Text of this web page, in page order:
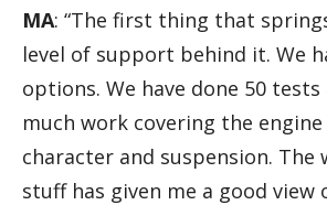
MA: “The first thing that
level of support behind it. We
options. We have done 50 tests
much work covering the
character and suspension. The
stuff has given me a good view